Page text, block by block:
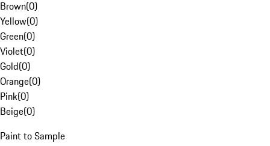
Brown(0)
Yellow(0)
Green(0)
Violet(0)
Gold(0)
Orange(0)
Pink(0)
Beige(0)
Paint to Sample